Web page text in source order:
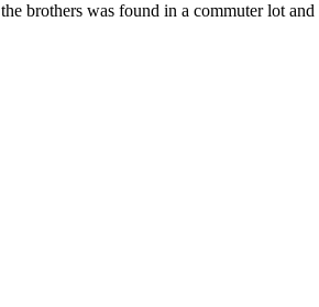
the brothers was found in a commuter lot